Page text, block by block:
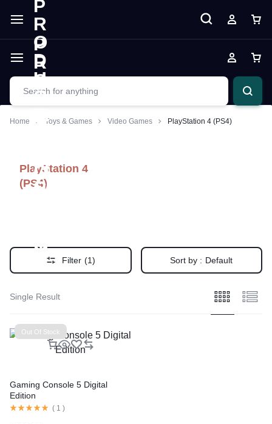
Home Toys & Games Video Games PlayStation 4 (PS4)
PlayStation 4
(PS4)
Filter (1) Sort by : Default
Single Result
Out Of Stock
Gaming Console 5 Digital
Edition
( 1 )